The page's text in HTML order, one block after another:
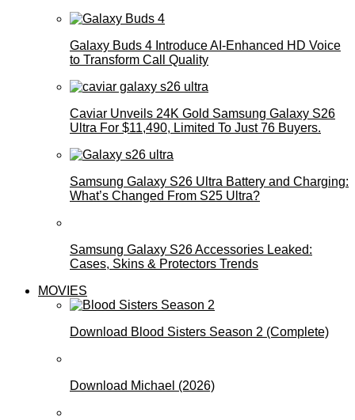
Galaxy Buds 4 Introduce AI‑Enhanced HD Voice
to Transform Call Quality
Caviar Unveils 24K Gold Samsung Galaxy S26
Ultra For $11,490, Limited To Just 76 Buyers.
Samsung Galaxy S26 Ultra Battery and Charging:
What’s Changed From S25 Ultra?
Samsung Galaxy S26 Accessories Leaked:
Cases, Skins & Protectors Trends
MOVIES
Download Blood Sisters Season 2 (Complete)
Download Michael (2026)